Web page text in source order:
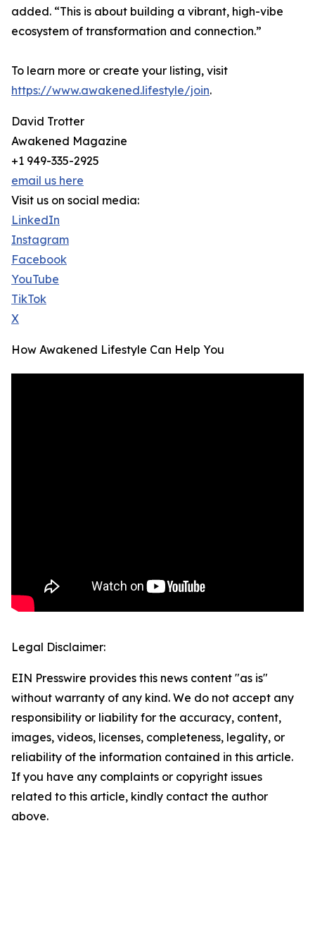
added. “This is about building a vibrant, high-vibe
ecosystem of transformation and connection.”
To learn more or create your listing, visit
https://www.awakened.lifestyle/join.
David Trotter
Awakened Magazine
+1 949-335-2925
email us here
Visit us on social media:
LinkedIn
Instagram
Facebook
YouTube
TikTok
X
How Awakened Lifestyle Can Help You
Legal Disclaimer:
EIN Presswire provides this news content "as is"
without warranty of any kind. We do not accept any
responsibility or liability for the accuracy, content,
images, videos, licenses, completeness, legality, or
reliability of the information contained in this article.
If you have any complaints or copyright issues
related to this article, kindly contact the author
above.